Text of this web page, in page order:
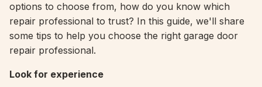
options to choose from, how do you know which
repair professional to trust? In this guide, we'll share
some tips to help you choose the right garage door
repair professional.
Look for experience